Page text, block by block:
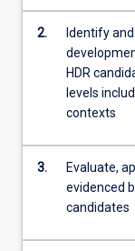
button
below.
2.
Identify
HDR
levels
contexts
3.
Evaluate,
evidenced
candidates